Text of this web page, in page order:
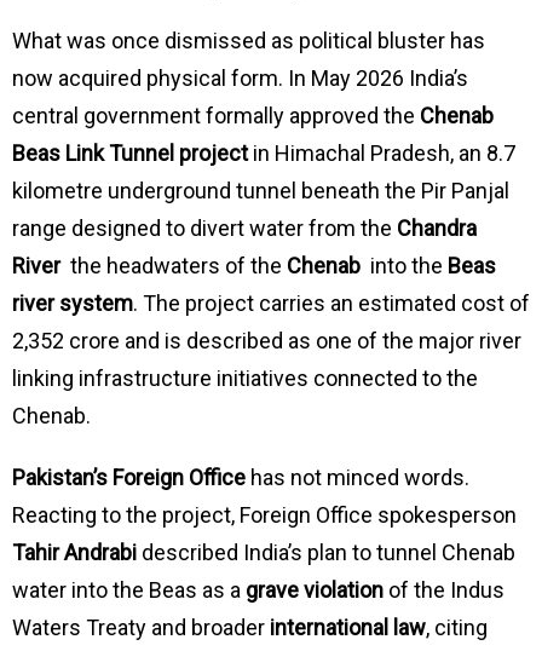
What was once dismissed as political bluster has
now acquired physical form. In May 2026 India’s
central government formally approved the Chenab
Beas Link Tunnel projectin Himachal Pradesh, an 8.7
kilometre underground tunnel beneath the Pir Panjal
range designed to divert water from the Chandra
Riverthe headwaters of the Chenab into the Beas
river system. The project carries an estimated cost of
₹2,352 crore and is described as one of the major river
linking infrastructure initiatives connected to the
Chenab.
Pakistan’s Foreign Office has not minced words.
Reacting to the project, Foreign Office spokesperson
Tahir Andrabi described India’s plan to tunnel Chenab
water into the Beas as a grave violation of the Indus
Waters Treaty and broader international law, citing